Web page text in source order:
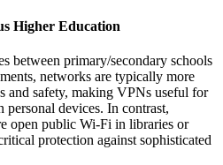
Higher Education
between primary/secondary schools
networks are typically more
and safety, making VPNs useful for
personal devices. In contrast,
open public Wi-Fi in libraries or
protection against sophisticated